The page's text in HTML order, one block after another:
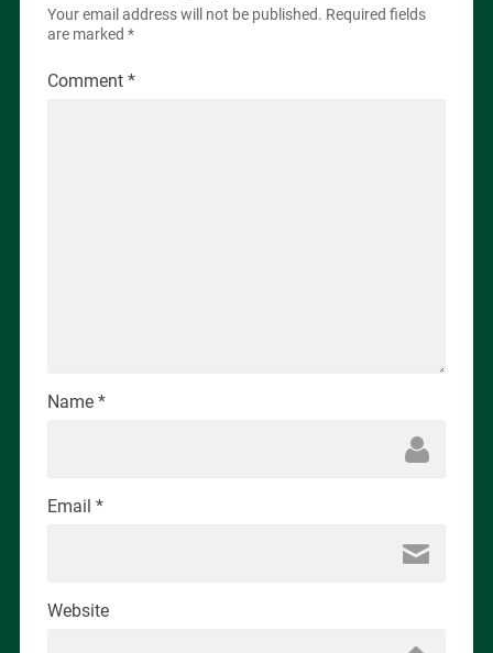
Your email address will not be published. Required fields
are marked *
Comment *
Name *
Email *
Website